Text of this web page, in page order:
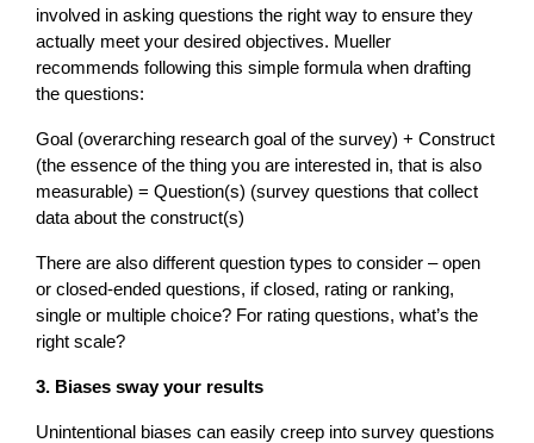
involved in asking questions the right way to ensure they
actually meet your desired objectives. Mueller
recommends following this simple formula when drafting
the questions:
Goal (overarching research goal of the survey) + Construct
(the essence of the thing you are interested in, that is also
measurable) = Question(s) (survey questions that collect
data about the construct(s)
There are also different question types to consider – open
or closed-ended questions, if closed, rating or ranking,
single or multiple choice? For rating questions, what’s the
right scale?
3. Biases sway your results
Unintentional biases can easily creep into survey questions